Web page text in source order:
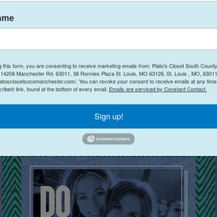
Closet Manchester MO(@platosclosetmanchestermo) • Instagram photos and
this form, you are consenting to receive marketing emails from: Plato's Closet South
Manchester Rd. 63011, 36 Ronnies Plaza St. Louis, MO 63126, St. Louis , MO,
. You can revoke your consent to receive emails at any
link, found at the bottom of every email. Emails are serviced by Constant Contact.
Sign up!